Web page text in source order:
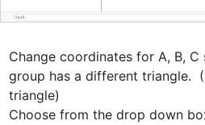
Change coordinates for A, B,
group has a different triangle.
triangle)
Choose from the drop down